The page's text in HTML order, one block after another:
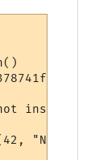
"Nick",